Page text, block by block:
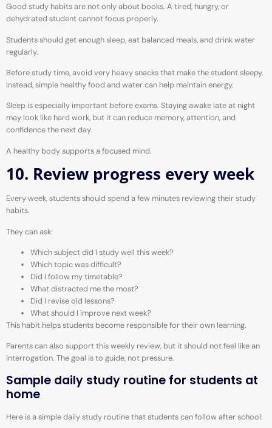
Good study habits are not only about books. A tired, hungry, or
dehydrated student cannot focus properly.
Students should get enough sleep, eat balanced meals, and drink water
regularly.
Before study time, avoid very heavy snacks that make the student sleepy.
Instead, simple healthy food and water can help maintain energy.
Sleep is especially important before exams. Staying awake late at night
may look like hard work, but it can reduce memory, attention, and
confidence the next day.
A healthy body supports a focused mind.
10. Review progress every week
Every week, students should spend a few minutes reviewing their study
habits.
They can ask:
Which subject did I study well this week?
Which topic was difficult?
Did I follow my timetable?
What distracted me the most?
Did I revise old lessons?
What should I improve next week?
This habit helps students become responsible for their own learning.
Parents can also support this weekly review, but it should not feel like an
interrogation. The goal is to guide, not pressure.
Sample daily study routine for students at
home
Here is a simple daily study routine that students can follow after school: